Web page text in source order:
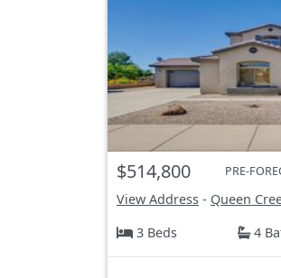
$514,800 PRE-
View Address - Queen
3 Beds
4